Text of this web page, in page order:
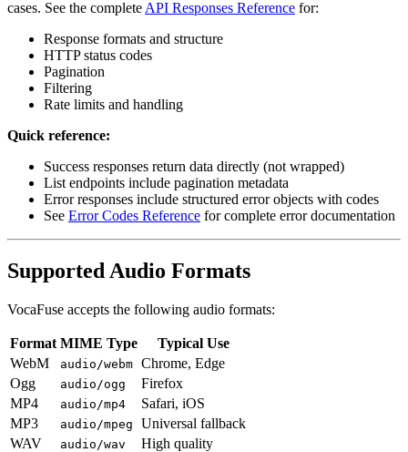
cases. See the complete API Responses Reference for:
Response formats and structure
HTTP status codes
Pagination
Filtering
Rate limits and handling
Quick reference:
Success responses return data directly (not wrapped)
List endpoints include pagination metadata
Error responses include structured error objects with codes
See Error Codes Reference for complete error documentation
Supported Audio Formats
VocaFuse accepts the following audio formats:
Format MIME Type
Typical Use
WebM
audio/webm Chrome, Edge
Ogg
audio/ogg
Firefox
MP4
audio/mp4
Safari, iOS
MP3
audio/mpeg
Universal fallback
WAV
audio/wav High quality